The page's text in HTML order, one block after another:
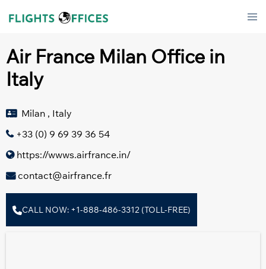
Air France Milan Office in
Italy
Milan , Italy
+33 (0) 9 69 39 36 54
https://wwws.airfrance.in/
contact@airfrance.fr
CALL NOW: +1-888-486-3312 (TOLL-FREE)